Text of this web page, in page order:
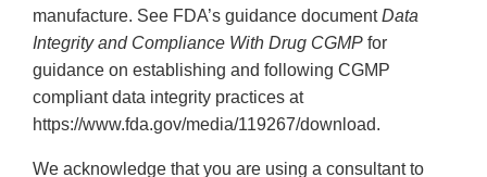
manufacture. See FDA’s guidance documentData
Integrity and Compliance With Drug CGMP for
guidance on establishing and following CGMP
compliant data integrity practices at
https://www.fda.gov/media/119267/download.
We acknowledge that you are using a consultant to